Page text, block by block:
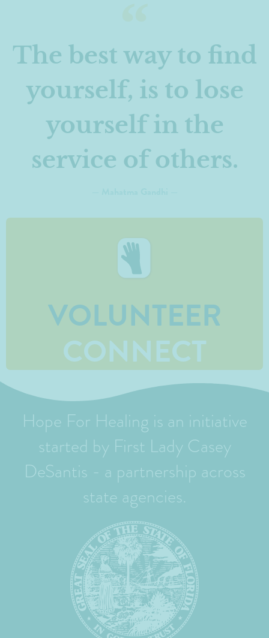
The best way to find
yourself, is to lose
yourself in the
service of others.
VOLUNTEER
CONNECT
Hope For Healing is an initiative
started by First Lady Casey
DeSantis - a partnership across
state agencies.